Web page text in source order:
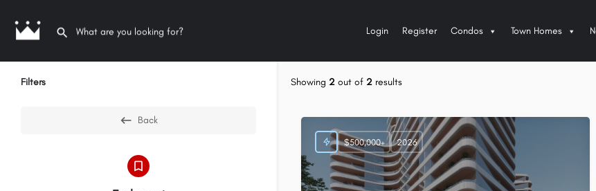
Condos Town Homes
Login Register
Filters
Back
Showing 2 out of 2 results
$500,000+ 2026